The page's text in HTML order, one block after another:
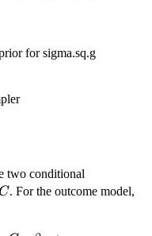
for sigma.sq.g
two conditional
C. For the outcome model,